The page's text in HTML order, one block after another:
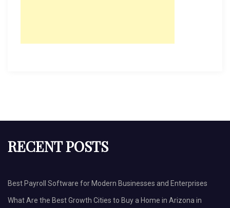
RECENT POSTS
Best Payroll Software for Modern Businesses and Enterprises
What Are the Best Growth Cities to Buy a Home in Arizona in